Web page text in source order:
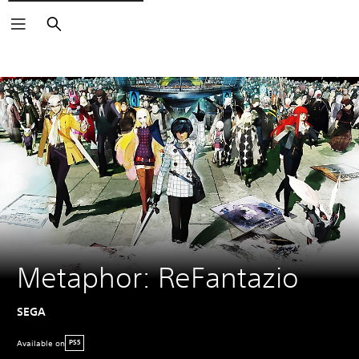
Search
Metaphor: ReFantazio
SEGA
Available on PS5